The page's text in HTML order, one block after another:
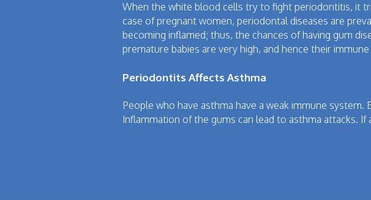
When the white blood cells try to fight periodontitis, it
case of pregnant women, periodontal diseases are
becoming inflamed; thus, the chances of having gum
premature babies are very high, and hence their
Periodontits Affects Asthma
People who have asthma have a weak immune
Inflammation of the gums can lead to asthma attacks.